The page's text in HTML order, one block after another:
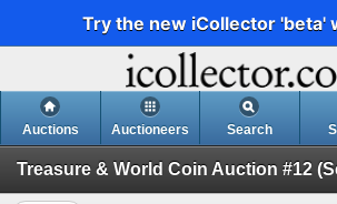
Try the new iCollector 'beta'
Auctions Auctioneers Search